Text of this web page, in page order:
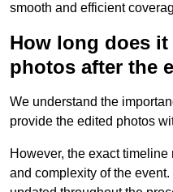
smooth and efficient
How long does
photos after the
We understand the
provide the edited photos
However, the exact
and complexity of the